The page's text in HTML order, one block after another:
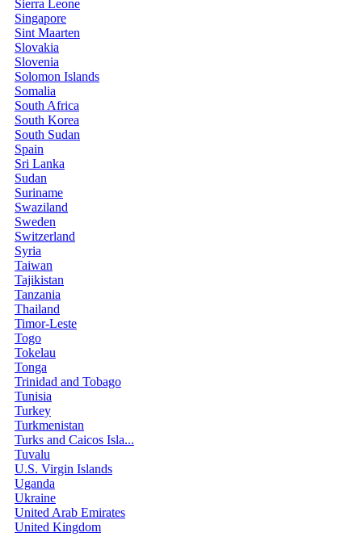
Sierra Leone
Singapore
Sint Maarten
Slovakia
Slovenia
Solomon Islands
Somalia
South Africa
South Korea
South Sudan
Spain
Sri Lanka
Sudan
Suriname
Swaziland
Sweden
Switzerland
Syria
Taiwan
Tajikistan
Tanzania
Thailand
Timor-Leste
Togo
Tokelau
Tonga
Trinidad and Tobago
Tunisia
Turkey
Turkmenistan
Turks and Caicos Isla...
Tuvalu
U.S. Virgin Islands
Uganda
Ukraine
United Arab Emirates
United Kingdom